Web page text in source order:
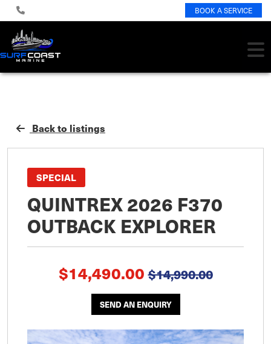
BOOK A SERVICE
Back to listings
SPECIAL
QUINTREX 2026 F370
OUTBACK EXPLORER
$14,490.00 $14,990.00
SEND AN ENQUIRY